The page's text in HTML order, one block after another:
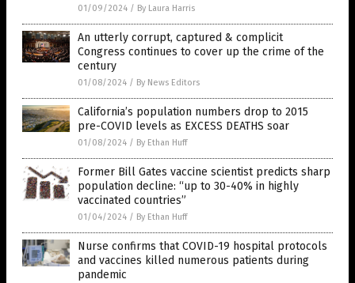
01/09/2024 / By Laura Harris
An utterly corrupt, captured & complicit
Congress continues to cover up the crime of the
century
01/08/2024 / By News Editors
California’s population numbers drop to 2015
pre-COVID levels as EXCESS DEATHS soar
01/08/2024 / By Ethan Huff
Former Bill Gates vaccine scientist predicts sharp
population decline: “up to 30-40% in highly
vaccinated countries”
01/04/2024 / By Ethan Huff
Nurse confirms that COVID-19 hospital protocols
and vaccines killed numerous patients during
pandemic